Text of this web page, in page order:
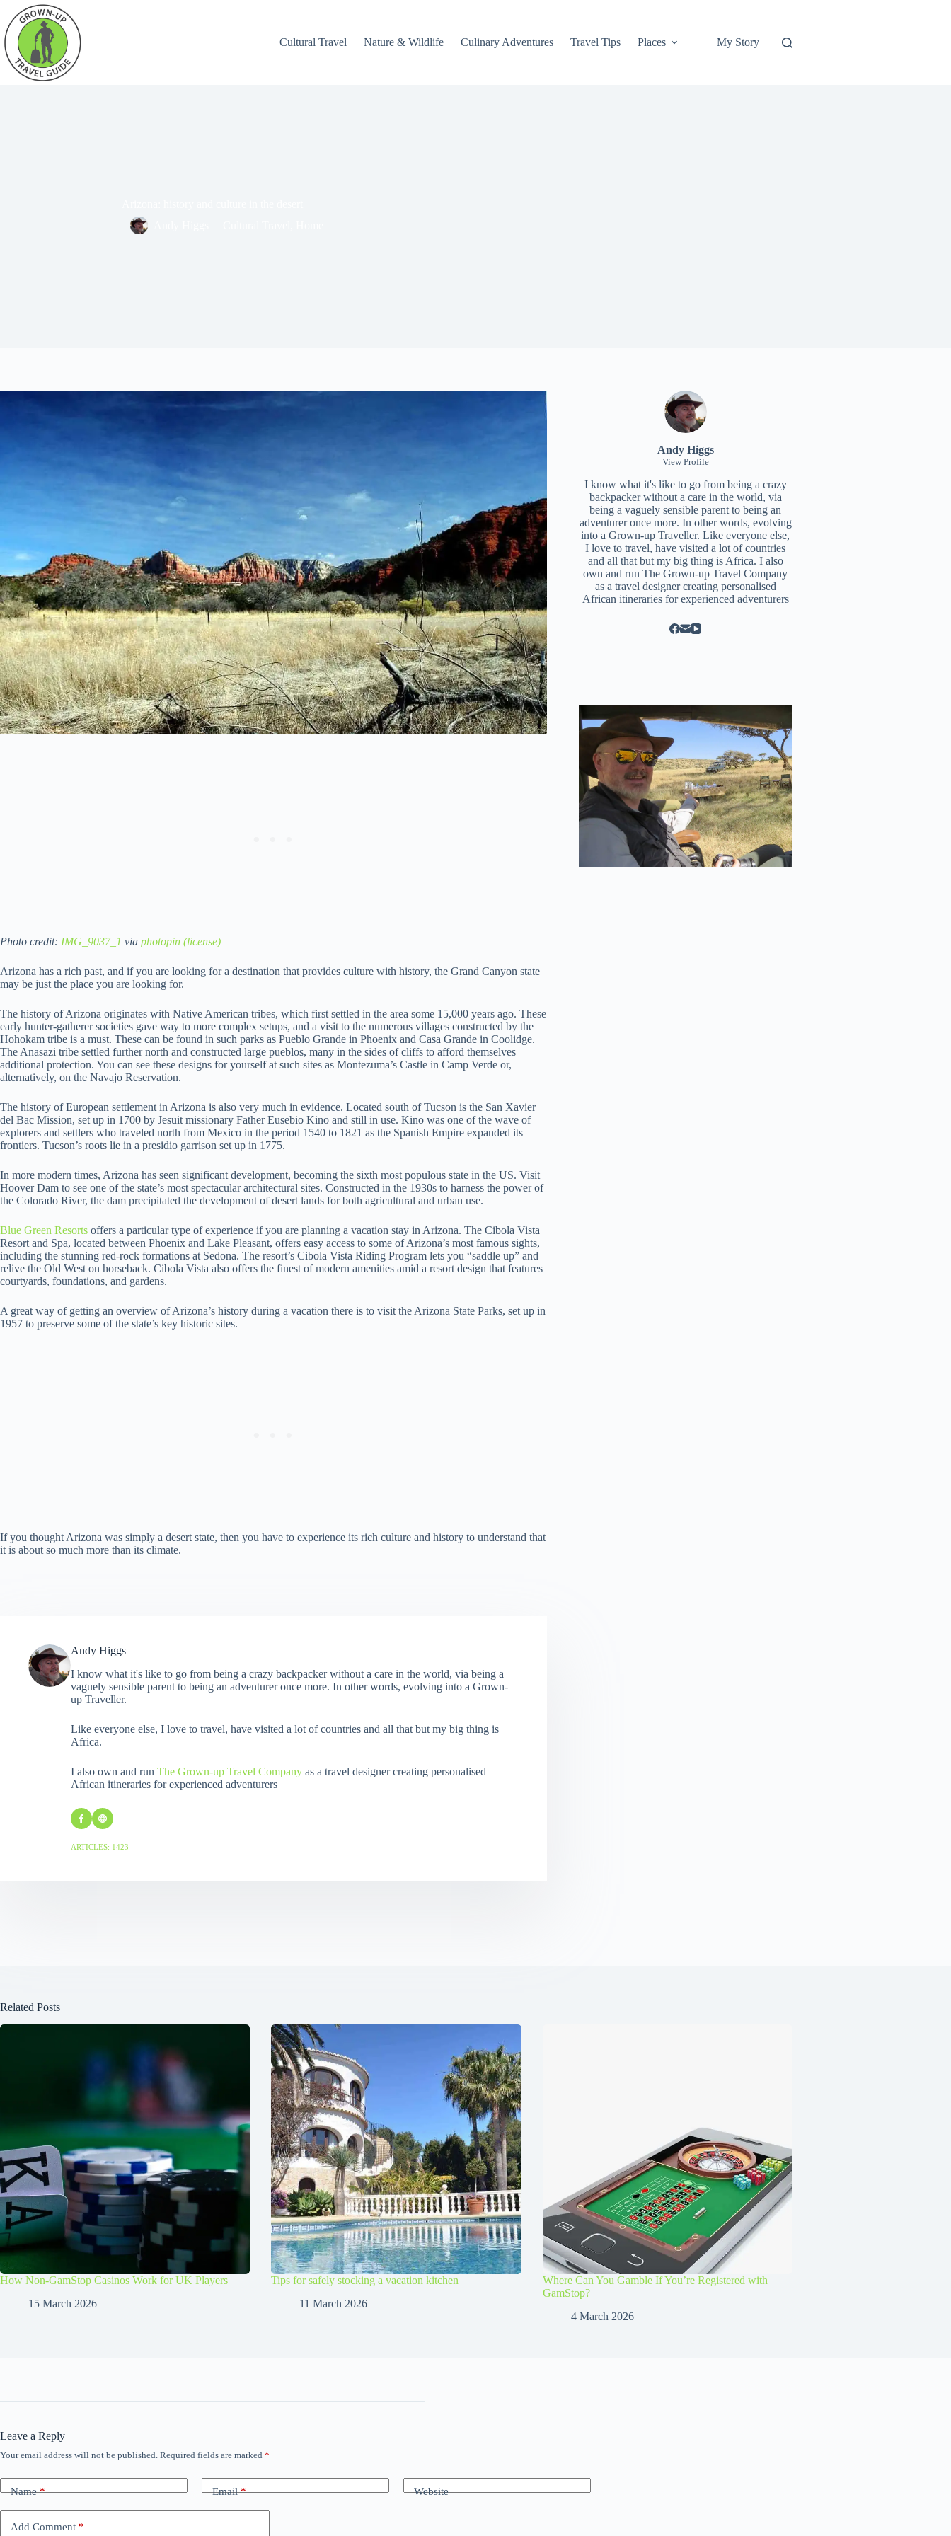
Cultural Travel Nature & Wildlife Culinary Adventures Travel Tips Places My Story
Photo credit: IMG_9037_1 via photopin (license)
Arizona has a rich past, and if you are looking for a destination that provides culture with history, the Grand Canyon state
may be just the place you are looking for.
The history of Arizona originates with Native American tribes, which first settled in the area some 15,000 years ago. These
early hunter-gatherer societies gave way to more complex setups, and a visit to the numerous villages constructed by the
Hohokam tribe is a must. These can be found in such parks as Pueblo Grande in Phoenix and Casa Grande in Coolidge.
The Anasazi tribe settled further north and constructed large pueblos, many in the sides of cliffs to afford themselves
additional protection. You can see these designs for yourself at such sites as Montezuma’s Castle in Camp Verde or,
alternatively, on the Navajo Reservation.
The history of European settlement in Arizona is also very much in evidence. Located south of Tucson is the San Xavier
del Bac Mission, set up in 1700 by Jesuit missionary Father Eusebio Kino and still in use. Kino was one of the wave of
explorers and settlers who traveled north from Mexico in the period 1540 to 1821 as the Spanish Empire expanded its
frontiers. Tucson’s roots lie in a presidio garrison set up in 1775.
In more modern times, Arizona has seen significant development, becoming the sixth most populous state in the US. Visit
Hoover Dam to see one of the state’s most spectacular architectural sites. Constructed in the 1930s to harness the power of
the Colorado River, the dam precipitated the development of desert lands for both agricultural and urban use.
Blue Green Resorts offers a particular type of experience if you are planning a vacation stay in Arizona. The Cibola Vista
Resort and Spa, located between Phoenix and Lake Pleasant, offers easy access to some of Arizona’s most famous sights,
including the stunning red-rock formations at Sedona. The resort’s Cibola Vista Riding Program lets you “saddle up” and
relive the Old West on horseback. Cibola Vista also offers the finest of modern amenities amid a resort design that features
courtyards, foundations, and gardens.
A great way of getting an overview of Arizona’s history during a vacation there is to visit the Arizona State Parks, set up in
1957 to preserve some of the state’s key historic sites.
If you thought Arizona was simply a desert state, then you have to experience its rich culture and history to understand that
it is about so much more than its climate.
Andy Higgs
I know what it's like to go from being a crazy backpacker without a care in the world, via being a
vaguely sensible parent to being an adventurer once more. In other words, evolving into a Grown-
up Traveller.
Like everyone else, I love to travel, have visited a lot of countries and all that but my big thing is
Africa.
I also own and run The Grown-up Travel Company as a travel designer creating personalised
African itineraries for experienced adventurers
ARTICLES: 1423
Andy Higgs
View Profile
I know what it's like to go from being a crazy
backpacker without a care in the world, via
being a vaguely sensible parent to being an
adventurer once more. In other words, evolving
into a Grown-up Traveller. Like everyone else,
I love to travel, have visited a lot of countries
and all that but my big thing is Africa. I also
own and runThe Grown-up Travel Company
as a travel designer creating personalised
African itineraries for experienced adventurers
Related Posts
How Non-GamStop Casinos Work for UK Players
15 March 2026
Tips for safely stocking a vacation kitchen
11 March 2026
Where Can You Gamble If You’re Registered with
GamStop?
4 March 2026
Leave a Reply
Your email address will not be published. Required fields are marked *
Name* Email* Website
Add Comment *